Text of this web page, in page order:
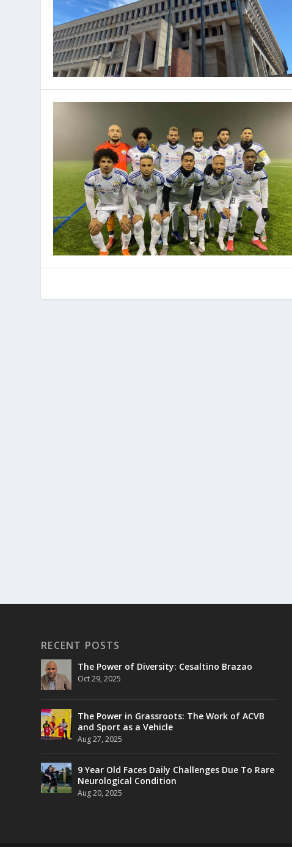
RECENT POSTS
The Power of Diversity: Cesaltino Brazao
Oct 29, 2025
The Power in Grassroots: The Work of ACVB
and Sport as a Vehicle
Aug 27, 2025
9 Year Old Faces Daily Challenges Due To Rare
Neurological Condition
Aug 20, 2025